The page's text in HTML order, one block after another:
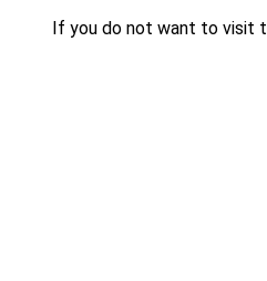
If you do not want to visit